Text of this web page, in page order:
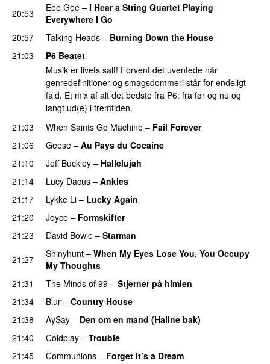
20:53
Eee Gee – I Hear a String Quartet Playing
Everywhere I Go
20:57
Talking Heads – Burning Down the House
21:03
P6 Beatet
Musik er livets salt! Forvent det uventede når
genredefinitioner og smagsdommeri står for endeligt
fald. Et mix af alt det bedste fra P6: fra før og nu og
langt ud(e) i fremtiden.
21:03
When Saints Go Machine – Fail Forever
21:06
Geese – Au Pays du Cocaine
21:10
Jeff Buckley – Hallelujah
21:14
Lucy Dacus – Ankles
21:17
Lykke Li – Lucky Again
21:20
Joyce – Formskifter
21:23
David Bowie – Starman
21:27
Shinyhunt – When My Eyes Lose You, You Occupy
My Thoughts
21:31
The Minds of 99 – Stjerner på himlen
21:34
Blur – Country House
21:38
AySay – Den om en mand (Haline bak)
21:40
Coldplay – Trouble
21:45
Communions – Forget It’s a Dream